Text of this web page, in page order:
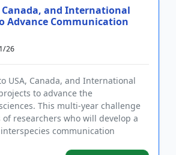
Canada, and International
Advance Communication
26
USA, Canada, and International
to advance the
This multi-year challenge
of researchers who will develop a
communication